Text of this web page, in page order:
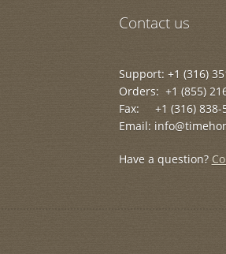
Contact us
Support: +1 (316)
Orders: +1 (855)
Fax: +1 (316) 838-
Email:
Have a question?